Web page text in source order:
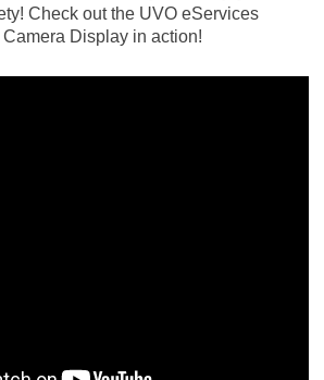
Check out the UVO eServices
Display in action!